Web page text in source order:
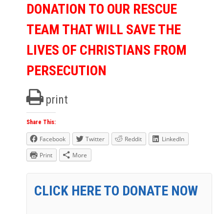
DONATION TO OUR RESCUE
TEAM THAT WILL SAVE THE
LIVES OF CHRISTIANS FROM
PERSECUTION
print
Share This:
Facebook Twitter Reddit
LinkedIn
Print
More
CLICK HERE TO DONATE NOW